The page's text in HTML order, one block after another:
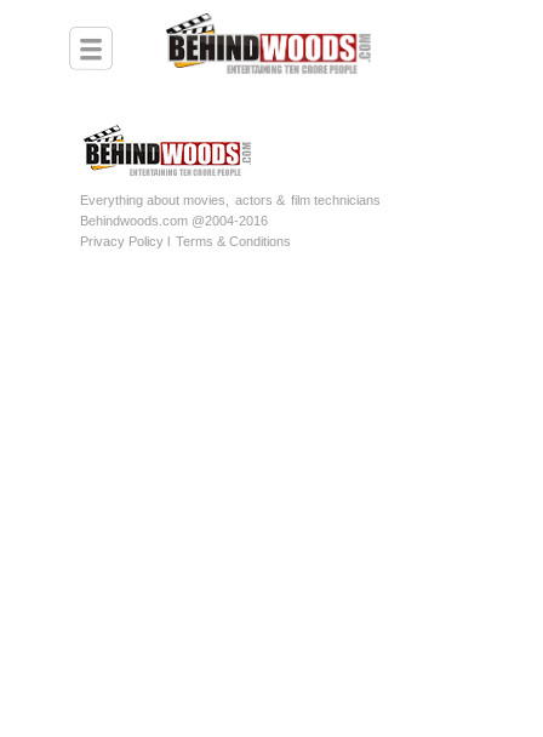
Everything about movies, actors & film technicians
Behindwoods.com @2004-2016
Privacy Policy l Terms & Conditions